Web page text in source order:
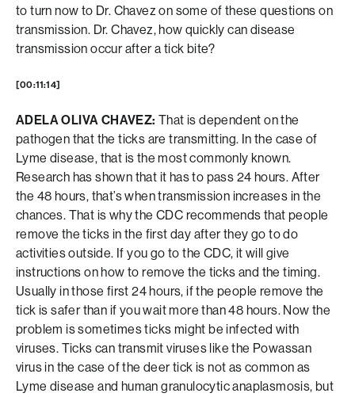
to turn now to Dr. Chavez on some of these questions on
transmission. Dr. Chavez, how quickly can disease
transmission occur after a tick bite?
[00:11:14]
ADELA OLIVA CHAVEZ: That is dependent on the
pathogen that the ticks are transmitting. In the case of
Lyme disease, that is the most commonly known.
Research has shown that it has to pass 24 hours. After
the 48 hours, that’s when transmission increases in the
chances. That is why the CDC recommends that people
remove the ticks in the first day after they go to do
activities outside. If you go to the CDC, it will give
instructions on how to remove the ticks and the timing.
Usually in those first 24 hours, if the people remove the
tick is safer than if you wait more than 48 hours. Now the
problem is sometimes ticks might be infected with
viruses. Ticks can transmit viruses like the Powassan
virus in the case of the deer tick is not as common as
Lyme disease and human granulocytic anaplasmosis, but